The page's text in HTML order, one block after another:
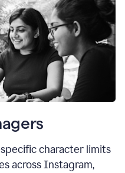
character limits
across Instagram,